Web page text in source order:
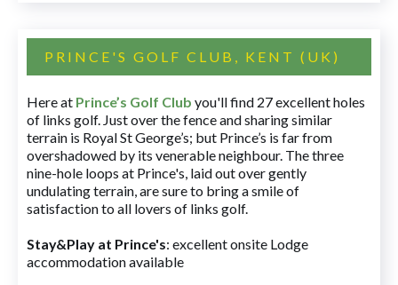
PRINCE'S GOLF CLUB, KENT (UK)
Here at Prince’s Golf Club you'll find 27 excellent holes
of links golf. Just over the fence and sharing similar
terrain is Royal St George’s; but Prince’s is far from
overshadowed by its venerable neighbour. The three
nine-hole loops at Prince's, laid out over gently
undulating terrain, are sure to bring a smile of
satisfaction to all lovers of links golf.
Stay&Play at Prince's: excellent onsite Lodge
accommodation available